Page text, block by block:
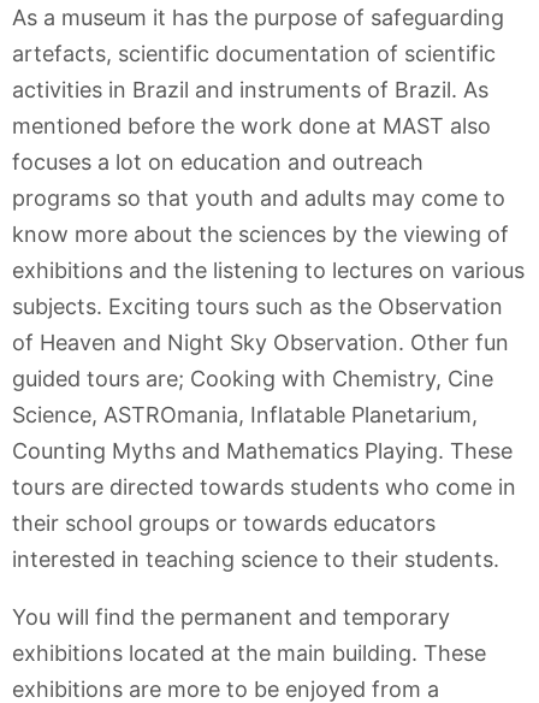
As a museum it has the purpose of safeguarding
artefacts, scientific documentation of scientific
activities in Brazil and instruments of Brazil. As
mentioned before the work done at MAST also
focuses a lot on education and outreach
programs so that youth and adults may come to
know more about the sciences by the viewing of
exhibitions and the listening to lectures on various
subjects. Exciting tours such as the Observation
of Heaven and Night Sky Observation. Other fun
guided tours are; Cooking with Chemistry, Cine
Science, ASTROmania, Inflatable Planetarium,
Counting Myths and Mathematics Playing. These
tours are directed towards students who come in
their school groups or towards educators
interested in teaching science to their students.
You will find the permanent and temporary
exhibitions located at the main building. These
exhibitions are more to be enjoyed from a